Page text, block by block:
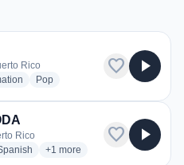
Rico
radio stations
Popradio stations
favorite play_arrow
Rico
stationsradio stations
+1 more genres for La Nueva
more
favorite play_arrow